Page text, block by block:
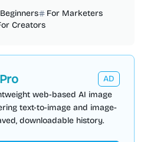
For Marketers
Creators
AD
web-based AI image
text-to-image and image-
downloadable history.